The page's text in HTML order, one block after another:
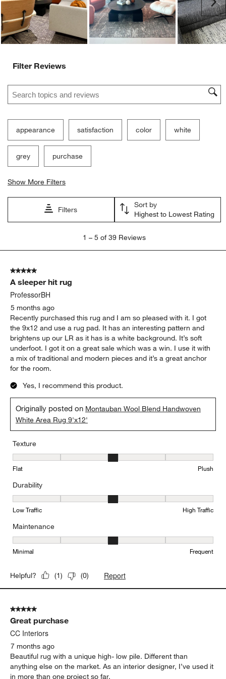
Filter Reviews
Search topics and reviews search region
appearance satisfaction color white
grey purchase
Show More Filters
Filters
Sort by
Highest to Lowest Rating
5
Reviews
1 – 5 of 39 Reviews
5 out of 5 stars.
A sleeper hit rug
ProfessorBH
5 months ago
Recently purchased this rug and I am so pleased with it. I got
the 9x12 and use a rug pad. It has an interesting pattern and
brightens up our LR as it has is a white background. It’s soft
underfoot. I got it on a great sale which was a win. I use it with
a mix of traditional and modern pieces and it’s a great anchor
for the room.
Yes, I recommend this product.
Originally posted on Montauban Wool Blend Handwoven
White Area Rug 9'x12'
Texture
Texture, 3 out of 5, where 1 equals to Flat and 5 equals to Plush
Flat Plush
Durability
Durability, 3 out of 5, where 1 equals to Low Traffic and 5 equals
Low Traffic High Traffic
Maintenance
Maintenance, 3 out of 5, where 1 equals to Minimal and 5 equals
Minimal Frequent
Helpful? (1) (0) Report
5 out of 5 stars.
Great purchase
CC Interiors
7 months ago
Beautiful rug with a unique high- low pile. Different than
anything else on the market. As an interior designer, I’ve used it
in more than one project so far.